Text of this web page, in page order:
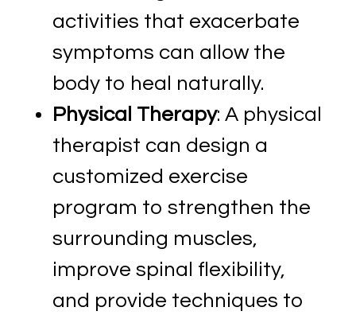
activities that exacerbate
symptoms can allow the
body to heal naturally.
Physical Therapy: A physical
therapist can design a
customized exercise
program to strengthen the
surrounding muscles,
improve spinal flexibility,
and provide techniques to